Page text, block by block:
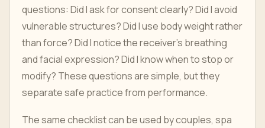
questions: Did I ask for consent clearly? Did I avoid
vulnerable structures? Did I use body weight rather
than force? Did I notice the receiver’s breathing
and facial expression? Did I know when to stop or
modify? These questions are simple, but they
separate safe practice from performance.
The same checklist can be used by couples, spa